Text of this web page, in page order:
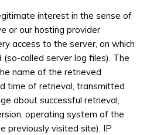
interest in the sense of
or our hosting provider
access to the server, on which
(so-called server log files). The
name of the retrieved
time of retrieval, transmitted
about successful retrieval,
operating system of the
previously visited site), IP